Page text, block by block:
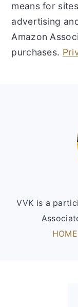
means for
advertising
Amazon
purchases.
VVK is a
HOME